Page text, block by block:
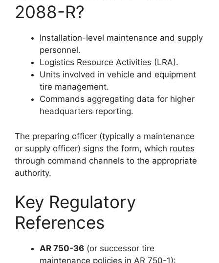
2088-R?
Installation-level maintenance and supply
personnel.
Logistics Resource Activities (LRA).
Units involved in vehicle and equipment
tire management.
Commands aggregating data for higher
headquarters reporting.
The preparing officer (typically a maintenance
or supply officer) signs the form, which routes
through command channels to the appropriate
authority.
Key Regulatory
References
AR 750-36 (or successor tire
maintenance policies in AR 750-1):